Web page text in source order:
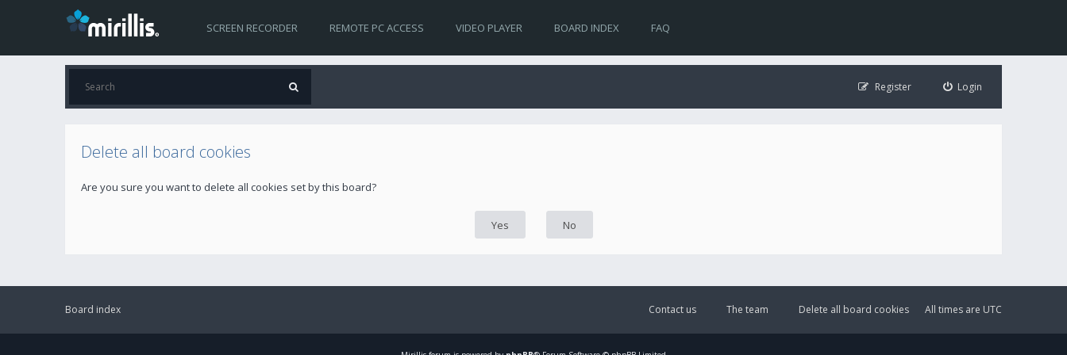
SCREEN RECORDER REMOTE PC ACCESS VIDEO PLAYER BOARD INDEX FAQ
Login
Register
Delete all board cookies
Are you sure you want to delete all cookies set by this board?
Board index All times are UTC
Delete all board cookies
The team
Contact us